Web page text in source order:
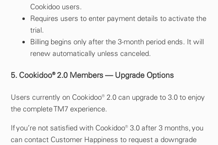
Cookidoo users.
Requires users to enter payment details to activate the
trial.
Billing begins only after the 3-month period ends. It will
renew automatically unless canceled.
5. Cookidoo® 2.0 Members — Upgrade Options
Users currently on Cookidoo® 2.0 can upgrade to 3.0 to enjoy
the complete TM7 experience.
If you’re not satisfied with Cookidoo® 3.0 after 3 months, you
can contact Customer Happiness to request a downgrade